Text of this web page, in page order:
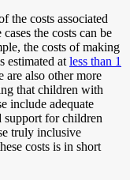
the costs associated
the costs can be
the costs of making
estimated at less than 1
are also other more
that children with
include adequate
support for children
truly inclusive
costs is in short